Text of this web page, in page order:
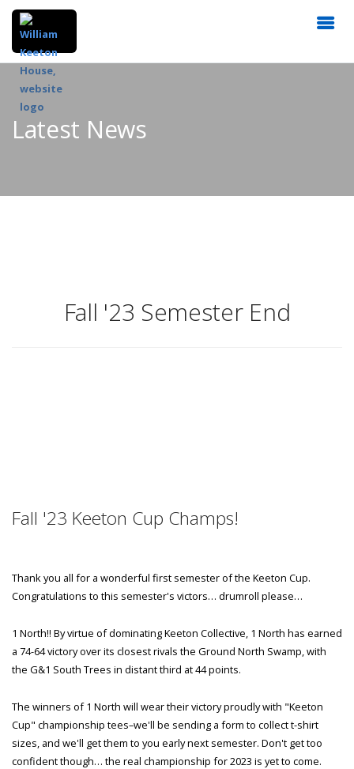
Latest News
Fall '23 Semester End
Fall '23 Keeton Cup Champs!
Thank you all for a wonderful first semester of the Keeton Cup.
Congratulations to this semester's victors… drumroll please…
1 North!! By virtue of dominating Keeton Collective, 1 North has earned
a 74-64 victory over its closest rivals the Ground North Swamp, with
the G&1 South Trees in distant third at 44 points.
The winners of 1 North will wear their victory proudly with "Keeton
Cup" championship tees–we'll be sending a form to collect t-shirt
sizes, and we'll get them to you early next semester. Don't get too
confident though… the real championship for 2023 is yet to come.